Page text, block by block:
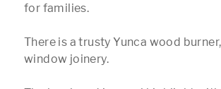
for families.
There is a trusty Yunca wood
window joinery.